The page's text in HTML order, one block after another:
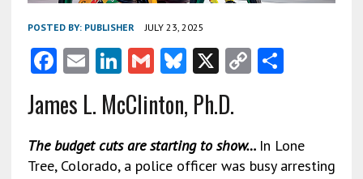
POSTED BY: PUBLISHER JULY 23, 2025
F
e
b
o
E
m
ai
l
Li
n
ke
dI
n
G
ai
l
Bl
u
es
ky
X C
Li
n
S
e
James L. McClinton, Ph.D.
The budget cuts are starting to show… In Lone
Tree, Colorado, a police officer was busy arresting